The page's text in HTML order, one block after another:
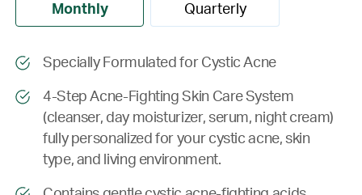
Monthly Quarterly
Specially Formulated for Cystic Acne
4-Step Acne-Fighting Skin Care System
(cleanser, day moisturizer, serum, night cream)
fully personalized for your cystic acne, skin
type, and living environment.